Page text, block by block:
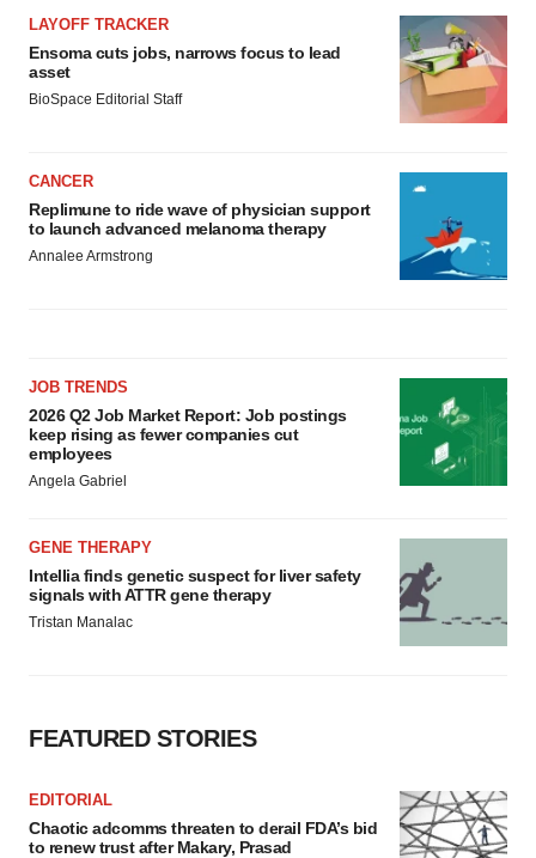
LAYOFF TRACKER
Ensoma cuts jobs, narrows focus to lead
asset
BioSpace Editorial Staff
CANCER
Replimune to ride wave of physician support
to launch advanced melanoma therapy
Annalee Armstrong
JOB TRENDS
2026 Q2 Job Market Report: Job postings
keep rising as fewer companies cut
employees
Angela Gabriel
GENE THERAPY
Intellia finds genetic suspect for liver safety
signals with ATTR gene therapy
Tristan Manalac
FEATURED STORIES
EDITORIAL
Chaotic adcomms threaten to derail FDA’s bid
to renew trust after Makary, Prasad